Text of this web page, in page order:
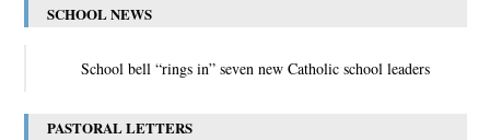
SCHOOL NEWS
School bell “rings in” seven new Catholic school leaders
PASTORAL LETTERS